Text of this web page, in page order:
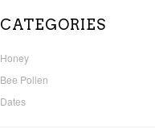
CATEGORIES
Honey
Bee Pollen
Dates